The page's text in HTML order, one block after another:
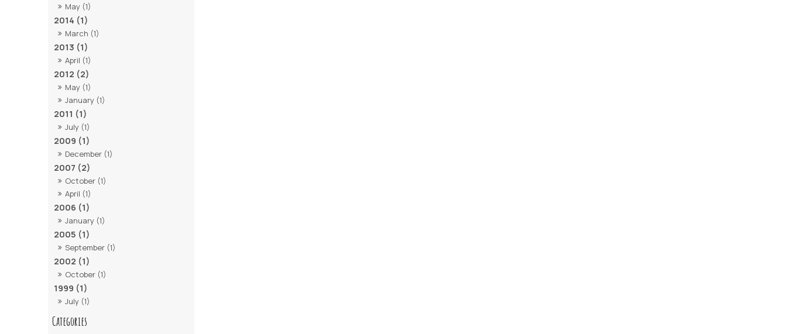
May (1)
2014 (1)
March (1)
2013 (1)
April (1)
2012 (2)
May (1)
January (1)
2011 (1)
July (1)
2009 (1)
December (1)
2007 (2)
October (1)
April (1)
2006 (1)
January (1)
2005 (1)
September (1)
2002 (1)
October (1)
1999 (1)
July (1)